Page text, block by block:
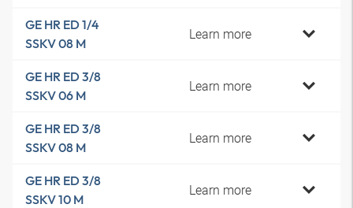
GE HR ED 1/4
SSKV 08 M
Learn more
GE HR ED 3/8
SSKV 06 M
Learn more
GE HR ED 3/8
SSKV 08 M
Learn more
GE HR ED 3/8
SSKV 10 M
Learn more